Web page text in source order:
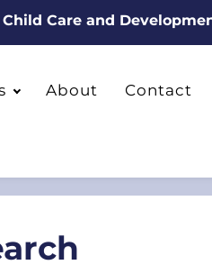
Care and
About Contact